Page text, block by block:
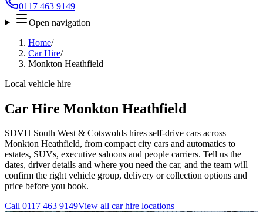
0117 463 9149
Open navigation
Home/
Car Hire/
Monkton Heathfield
Local vehicle hire
Car Hire Monkton Heathfield
SDVH South West & Cotswolds hires self-drive cars across
Monkton Heathfield, from compact city cars and automatics to
estates, SUVs, executive saloons and people carriers. Tell us the
dates, driver details and where you need the car, and the team will
confirm the right vehicle group, delivery or collection options and
price before you book.
Call 0117 463 9149View all car hire locations